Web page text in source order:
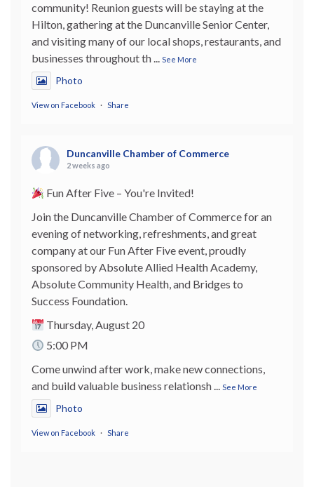
community! Reunion guests will be staying at the
Hilton, gathering at the Duncanville Senior Center,
and visiting many of our local shops, restaurants, and
businesses throughout th ... See More
Photo
View on Facebook · Share
Duncanville Chamber of Commerce
2 weeks ago
Fun After Five – You're Invited!
Join the Duncanville Chamber of Commerce for an
evening of networking, refreshments, and great
company at our Fun After Five event, proudly
sponsored by Absolute Allied Health Academy,
Absolute Community Health, and Bridges to
Success Foundation.
Thursday, August 20
5:00 PM
Come unwind after work, make new connections,
and build valuable business relationsh ... See More
Photo
View on Facebook · Share